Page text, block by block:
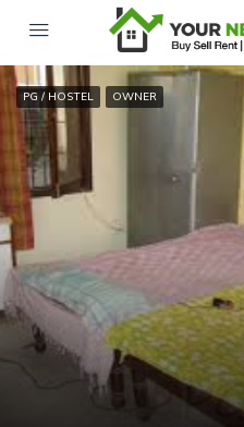
PG / HOSTEL OWNER